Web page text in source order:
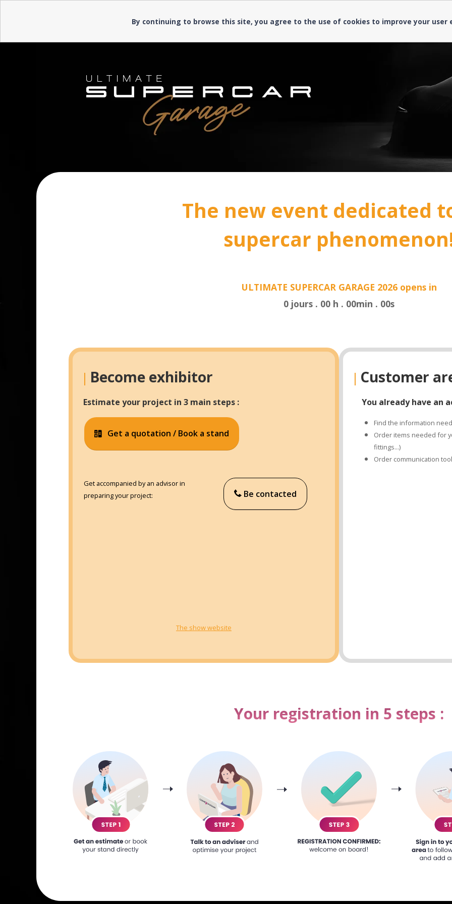
The new event dedicated
supercar
ULTIMATE SUPERCAR GARAGE 2026 opens in
0 jours . 00 h . 00min . 00s
| Become exhibitor
Estimate your project in 3 main steps :
Get a quotation / Book a stand
Get accompanied by an advisor in
preparing your project:
Be contacted
The show website
| Customer
You already have an
Find the information
Order items needed for
fittings...)
Order communication
Your registration in 5 steps :
By continuing to browse this site, you agree to the use of cookies to improve your user